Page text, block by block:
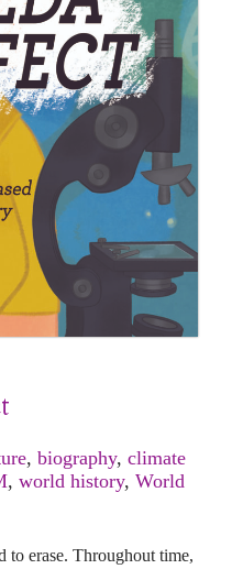
, biography, climate
, world history, World
to erase. Throughout time,